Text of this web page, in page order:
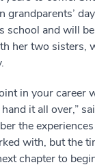
grandparents’
school and will
her two sisters,
in your career
it all over,”
the
with, but the
chapter to